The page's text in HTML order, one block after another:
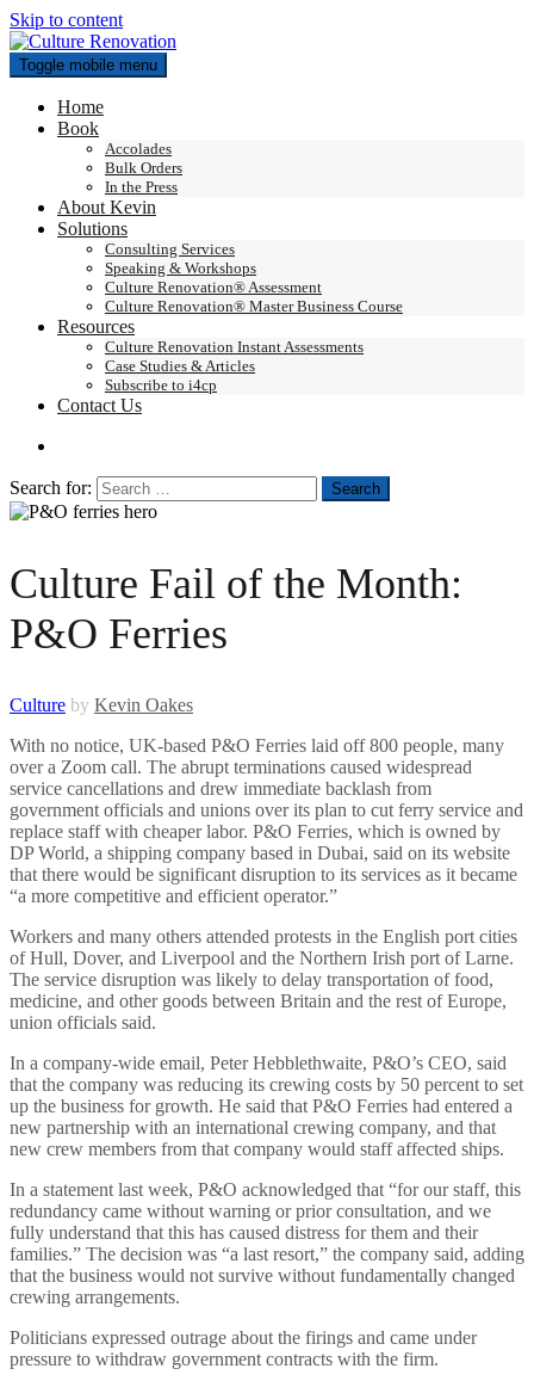
Skip to content
Toggle mobile menu
Home
Book
Accolades
Bulk Orders
In the Press
About Kevin
Solutions
Consulting Services
Speaking & Workshops
Culture Renovation® Assessment
Culture Renovation® Master Business Course
Resources
Culture Renovation Instant Assessments
Case Studies & Articles
Subscribe to i4cp
Contact Us
Search for:
Culture Fail of the Month:
P&O Ferries
Culture by Kevin Oakes
With no notice, UK-based P&O Ferries laid off 800 people, many
over a Zoom call. The abrupt terminations caused widespread
service cancellations and drew immediate backlash from
government officials and unions over its plan to cut ferry service and
replace staff with cheaper labor. P&O Ferries, which is owned by
DP World, a shipping company based in Dubai, said on its website
that there would be significant disruption to its services as it became
“a more competitive and efficient operator.”
Workers and many others attended protests in the English port cities
of Hull, Dover, and Liverpool and the Northern Irish port of Larne.
The service disruption was likely to delay transportation of food,
medicine, and other goods between Britain and the rest of Europe,
union officials said.
In a company-wide email, Peter Hebblethwaite, P&O’s CEO, said
that the company was reducing its crewing costs by 50 percent to set
up the business for growth. He said that P&O Ferries had entered a
new partnership with an international crewing company, and that
new crew members from that company would staff affected ships.
In a statement last week, P&O acknowledged that “for our staff, this
redundancy came without warning or prior consultation, and we
fully understand that this has caused distress for them and their
families.” The decision was “a last resort,” the company said, adding
that the business would not survive without fundamentally changed
crewing arrangements.
Politicians expressed outrage about the firings and came under
pressure to withdraw government contracts with the firm.